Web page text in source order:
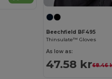
Beechfield BF495
Thinsulate™ Gloves
As low as:
47.58 kr68.46